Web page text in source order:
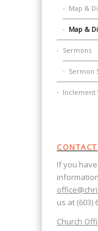
Map &
Map &
Sermons
Sermon
Inclement
CONTACT
If you
us at (603)
Church